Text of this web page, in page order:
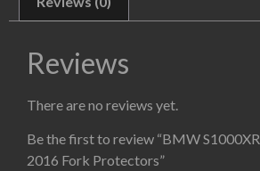
Reviews
There are no reviews yet.
Be the first to review “BMW
2016 Fork Protectors”